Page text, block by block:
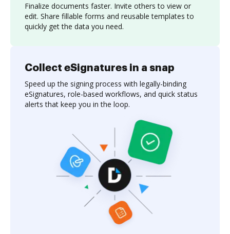
Finalize documents faster. Invite others to view or
edit. Share fillable forms and reusable templates to
quickly get the data you need.
Collect eSignatures in a snap
Speed up the signing process with legally-binding
eSignatures, role-based workflows, and quick status
alerts that keep you in the loop.